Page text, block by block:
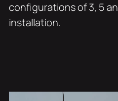
configurations of 3, 5
installation.